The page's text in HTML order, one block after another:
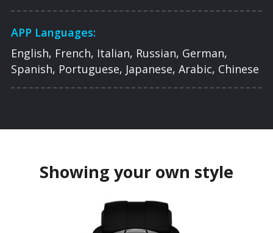
APP Languages:
English, French, Italian, Russian, German,
Spanish, Portuguese, Japanese, Arabic, Chinese
Showing your own style